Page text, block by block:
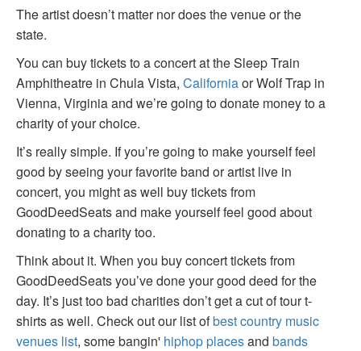
The artist doesn’t matter nor does the venue or the
state.
You can buy tickets to a concert at the Sleep Train
Amphitheatre in Chula Vista, Californiaor Wolf Trap in
Vienna, Virginia and we’re going to donate money to a
charity of your choice.
It’s really simple. If you’re going to make yourself feel
good by seeing your favorite band or artist live in
concert, you might as well buy tickets from
GoodDeedSeats and make yourself feel good about
donating to a charity too.
Think about it. When you buy concert tickets from
GoodDeedSeats you’ve done your good deed for the
day. It’s just too bad charities don’t get a cut of tour t-
shirts as well. Check out our list ofbest country music
venues list, some bangin' hiphop placesand bands